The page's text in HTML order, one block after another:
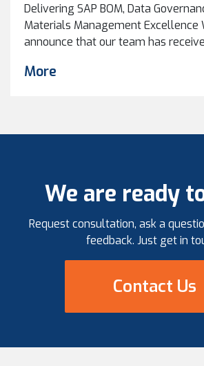
Delivering SAP BOM, Data
Materials Management Excellence
announce that our team has
completion of the Spare Part
lifecycle. A Milestone
More
We are ready
Request consultation, ask a
feedback. Just get in
Contact Us